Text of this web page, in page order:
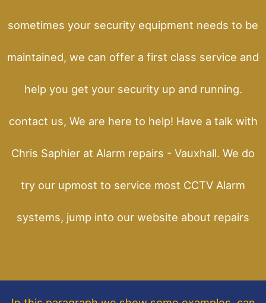
sometimes your security equipment needs to be
maintained, we can offer a first class service and
help you get your security up and running.
contact us, We are here to help! Have a talk with
Chris Saphier at Alarm repairs - Vauxhall. We do
try our upmost to service most CCTV Alarm
systems, jump into our website about repairs